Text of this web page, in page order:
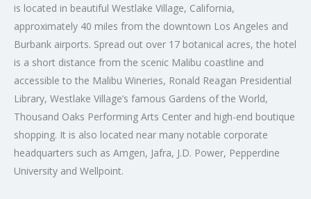
is located in beautiful Westlake Village, California,
approximately 40 miles from the downtown Los Angeles and
Burbank airports. Spread out over 17 botanical acres, the hotel
is a short distance from the scenic Malibu coastline and
accessible to the Malibu Wineries, Ronald Reagan Presidential
Library, Westlake Village’s famous Gardens of the World,
Thousand Oaks Performing Arts Center and high-end boutique
shopping. It is also located near many notable corporate
headquarters such as Amgen, Jafra, J.D. Power, Pepperdine
University and Wellpoint.